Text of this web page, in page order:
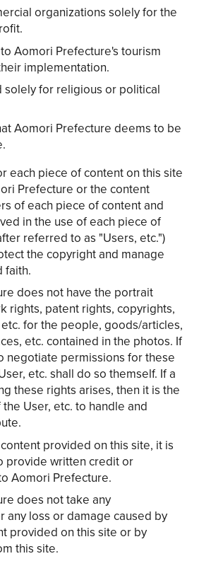
organizations solely for the
Aomori Prefecture's tourism
implementation.
solely for religious or political
Aomori Prefecture deems to be
each piece of content on this site
Prefecture or the content
of each piece of content and
in the use of each piece of
referred to as "Users, etc.")
the copyright and manage
faith.
does not have the portrait
rights, patent rights, copyrights,
for the people, goods/articles,
etc. contained in the photos. If
negotiate permissions for these
etc. shall do so themself. If a
these rights arises, then it is the
User, etc. to handle and
provided on this site, it is
provide written credit or
Aomori Prefecture.
does not take any
any loss or damage caused by
provided on this site or by
this site.
Share on Twitter
on Facebook
link